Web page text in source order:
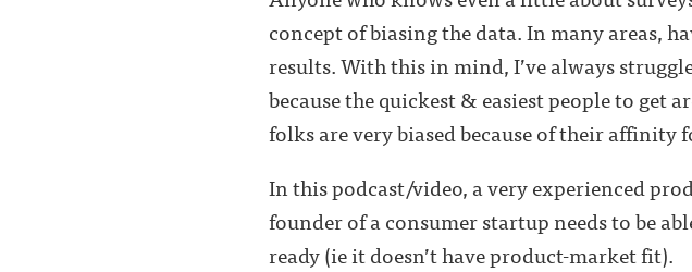
concept of biasing the data. In many areas,
results. With this in mind, I’ve always
because the quickest & easiest people to get
folks are very biased because of their affinity
In this podcast/video, a very experienced
founder of a consumer startup needs to be
ready (ie it doesn’t have product-market fit).